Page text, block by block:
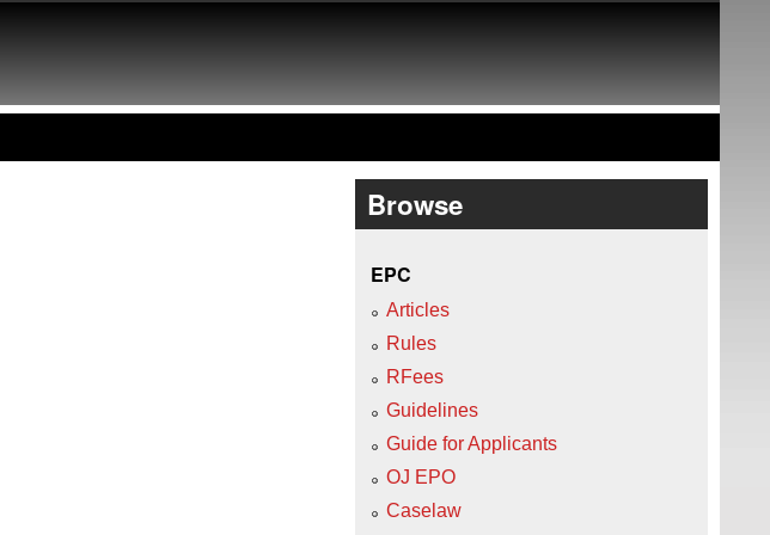
Browse
EPC
Articles
Rules
RFees
Guidelines
Guide for Applicants
OJ EPO
Caselaw